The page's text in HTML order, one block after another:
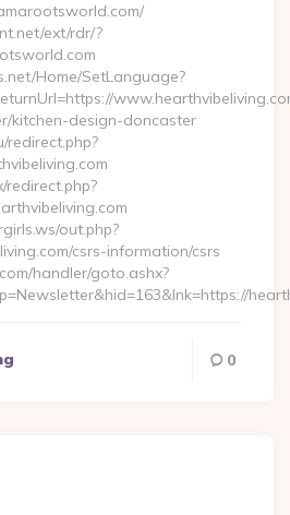
ext/rdr/?
Home/SetLanguage?
kitchen-design-doncaster
redirect.php?
redirect.php?
out.php?
csrs-information/csrs
handler/goto.ashx?
0